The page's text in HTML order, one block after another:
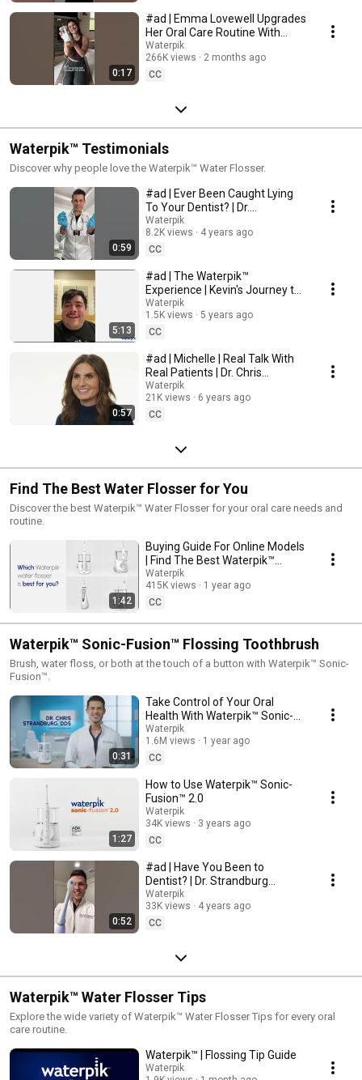
0:17
#ad | Emma Lovewell Upgrades
Her Oral Care Routine With
Waterpik™ Promax™ | #shorts
Waterpik
266K views
2 months ago
CC
Waterpik™ Testimonials
Discover why people love the Waterpik™ Water Flosser.
0:59
#ad | Ever Been Caught Lying
To Your Dentist? | Dr.
Strandburg Recommends
Waterpik™
Waterpik
8.2K views
4 years ago
CC
5:13
#ad | The Waterpik™
Experience | Kevin's Journey to
a Healthier Smile
Waterpik
1.5K views
5 years ago
CC
0:57
#ad | Michelle | Real Talk With
Real Patients | Dr. Chris
Strandburg | Waterpik™
Waterpik
21K views
6 years ago
CC
Find The Best Water Flosser for You
Discover the best Waterpik™ Water Flosser for your oral care needs and
routine.
1:42
Buying Guide For Online Models
| Find The Best Waterpik™
Water Flosser For You
Waterpik
415K views
1 year ago
CC
Waterpik™ Sonic-Fusion™ Flossing Toothbrush
Brush, water floss, or both at the touch of a button with Waterpik™ Sonic-
Fusion™.
0:31
Take Control of Your Oral
Health With Waterpik™ Sonic-
Fusion™ (0:30)
Waterpik
1.6M views
1 year ago
CC
1:27
How to Use Waterpik™ Sonic-
Fusion™ 2.0
Waterpik
34K views
3 years ago
CC
0:52
#ad | Have You Been to
Dentist? | Dr. Strandburg
Recommends Waterpik™ Sonic-
Fusion™
Waterpik
33K views
4 years ago
CC
Waterpik™ Water Flosser Tips
Explore the wide variety of Waterpik™ Water Flosser Tips for every oral
care routine.
Waterpik™ | Flossing Tip Guide
Waterpik